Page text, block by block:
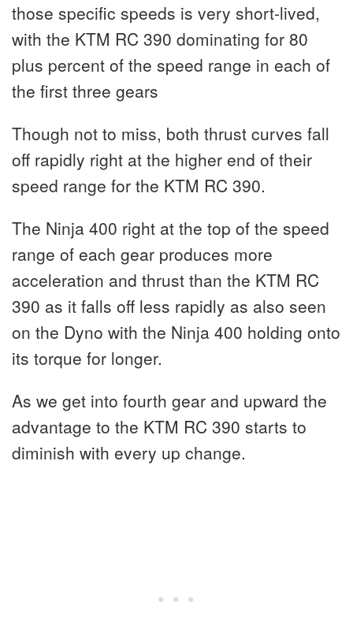
those specific speeds is very short-lived,
with the KTM RC 390 dominating for 80
plus percent of the speed range in each of
the first three gears
Though not to miss, both thrust curves fall
off rapidly right at the higher end of their
speed range for the KTM RC 390.
The Ninja 400 right at the top of the speed
range of each gear produces more
acceleration and thrust than the KTM RC
390 as it falls off less rapidly as also seen
on the Dyno with the Ninja 400 holding onto
its torque for longer.
As we get into fourth gear and upward the
advantage to the KTM RC 390 starts to
diminish with every up change.